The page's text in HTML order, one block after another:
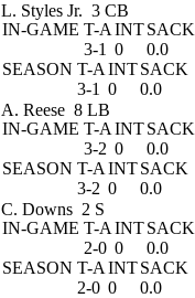
L. Styles Jr. 3 CB
IN-GAME T-A INTSACK
3-1 0
0.0
SEASON T-A INTSACK
3-1 0 0.0
A. Reese 8 LB
IN-GAME T-A INTSACK
3-2 0
0.0
SEASON T-A INTSACK
3-2 0 0.0
C. Downs 2 S
IN-GAME T-A INTSACK
2-0 0
0.0
SEASON T-A INTSACK
2-0 0 0.0